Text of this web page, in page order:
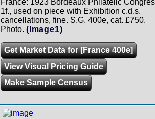
France: 1923 Bordeaux Philatelic
1f., used on piece with Exhibition c.d.s.
cancellations, fine. S.G. 400e, cat. £750.
Photo. (Image1)
Get Market Data for [France 400e]
View Visual Pricing Guide
Make Sample Census